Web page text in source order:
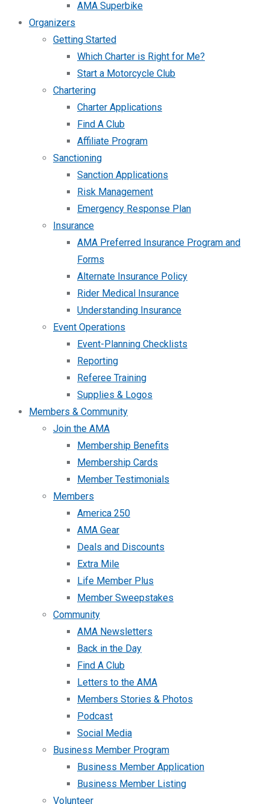
AMA Superbike
Organizers
Getting Started
Which Charter is Right for Me?
Start a Motorcycle Club
Chartering
Charter Applications
Find A Club
Affiliate Program
Sanctioning
Sanction Applications
Risk Management
Emergency Response Plan
Insurance
AMA Preferred Insurance Program and
Forms
Alternate Insurance Policy
Rider Medical Insurance
Understanding Insurance
Event Operations
Event-Planning Checklists
Reporting
Referee Training
Supplies & Logos
Members & Community
Join the AMA
Membership Benefits
Membership Cards
Member Testimonials
Members
America 250
AMA Gear
Deals and Discounts
Extra Mile
Life Member Plus
Member Sweepstakes
Community
AMA Newsletters
Back in the Day
Find A Club
Letters to the AMA
Members Stories & Photos
Podcast
Social Media
Business Member Program
Business Member Application
Business Member Listing
Volunteer